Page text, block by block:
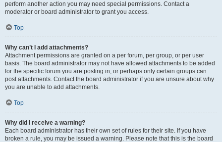
perform another action you may need special permissions. Contact a
moderator or board administrator to grant you access.
Top
Why can’t I add attachments?
Attachment permissions are granted on a per forum, per group, or per user
basis. The board administrator may not have allowed attachments to be added
for the specific forum you are posting in, or perhaps only certain groups can
post attachments. Contact the board administrator if you are unsure about why
you are unable to add attachments.
Top
Why did I receive a warning?
Each board administrator has their own set of rules for their site. If you have
broken a rule, you may be issued a warning. Please note that this is the board